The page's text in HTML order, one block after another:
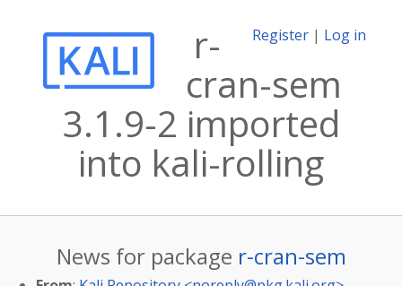
Register | Log in
r-
cran-sem
3.1.9-2 imported
into kali-rolling
News for package r-cran-sem